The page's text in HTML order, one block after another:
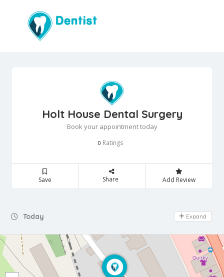
Holt House Dental Surgery
Book your appointment today
0 Ratings
Save Share Add Review
Today Day Off
Expand